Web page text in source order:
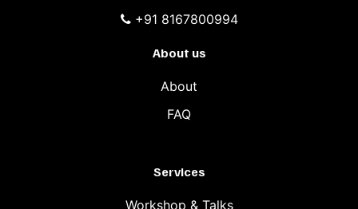
+91 8167800994
About us
About
FAQ
Services
Workshop & Talks